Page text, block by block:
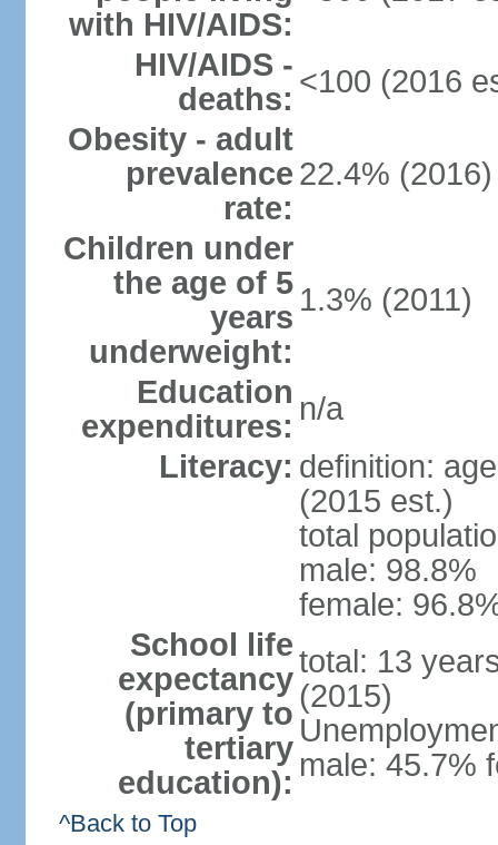
with HIV/AIDS:
HIV/AIDS -
deaths: <100 (2016
Obesity - adult
prevalence
rate:
22.4% (2016)
Children under
the age of 5
years
underweight:
1.3% (2011)
Education
expenditures: n/a
Literacy: definition:
(2015 est.)
total
male: 98.8%
female:
School life
expectancy
(primary to
tertiary
education):
total: 13
(2015)
male: 45.7%
^Back to Top